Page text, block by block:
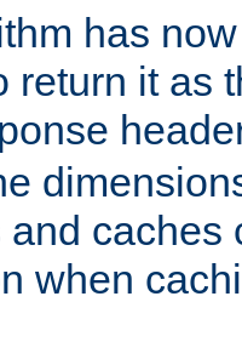
has
return it as
and caches
when